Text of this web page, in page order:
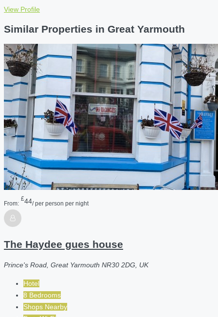
View Profile
Similar Properties in Great Yarmouth
From:
£44/ per person per night
The Haydee gues house
Prince's Road, Great Yarmouth NR30 2DG, UK
Hotel
8 Bedrooms
Shops Nearby